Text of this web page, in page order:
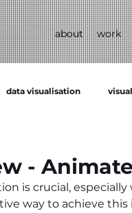
about work
data visualisation
-
is crucial,
way to achieve